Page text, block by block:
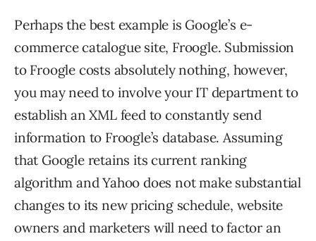
Perhaps the best example is Google’s e-
commerce catalogue site, Froogle. Submission
to Froogle costs absolutely nothing, however,
you may need to involve your IT department to
establish an XML feed to constantly send
information to Froogle’s database. Assuming
that Google retains its current ranking
algorithm and Yahoo does not make substantial
changes to its new pricing schedule, website
owners and marketers will need to factor an